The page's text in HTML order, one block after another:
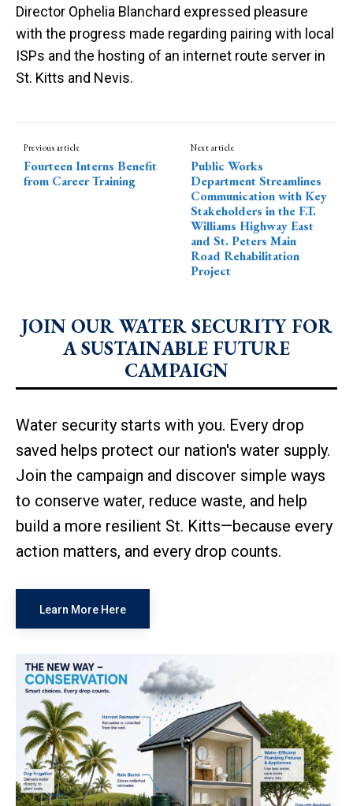
Director Ophelia Blanchard expressed pleasure
with the progress made regarding pairing with local
ISPs and the hosting of an internet route server in
St. Kitts and Nevis.
Previous article
Fourteen Interns Benefit
from Career Training
Next article
Public Works
Department Streamlines
Communication with Key
Stakeholders in the F.T.
Williams Highway East
and St. Peters Main
Road Rehabilitation
Project
JOIN OUR WATER SECURITY FOR
A SUSTAINABLE FUTURE
CAMPAIGN
Water security starts with you. Every drop
saved helps protect our nation's water supply.
Join the campaign and discover simple ways
to conserve water, reduce waste, and help
build a more resilient St. Kitts—because every
action matters, and every drop counts.
Learn More Here